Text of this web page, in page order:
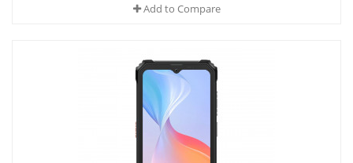
Add to Compare